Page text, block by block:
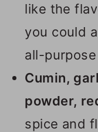
like the
you could
all-
Cumin,
powder,
spice and